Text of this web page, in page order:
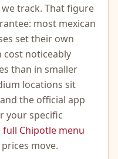
track. That figure
most mexican
set their own
cost noticeably
than in smaller
locations sit
the official app
your specific
full Chipotle menu
move.